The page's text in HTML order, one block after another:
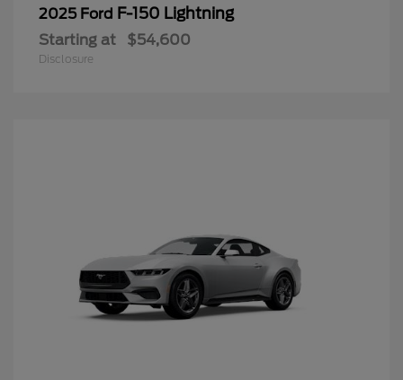
2025 Ford F-150 Lightning
Starting at $54,600
Disclosure